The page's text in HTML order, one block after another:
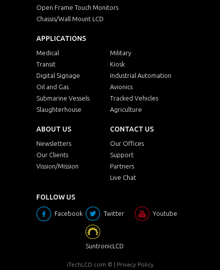
Open Frame Touch Monitors
Chassis/Wall Mount LCD
APPLICATIONS
Medical
Military
Transit
Kiosk
Digital Signage
Industrial Automation
Oil and Gas
Avionics
Submarine Vessels
Tracked Vehicles
Slaughterhouse
Agriculture
ABOUT US
Newsletters
Our Clients
Vission/Mission
CONTACT US
Our Offices
Support
Partners
Live Chat
FOLLOW US
Facebook Twitter Youtube
SuntronicLCD
iTechLCD.com © | Privacy Policy